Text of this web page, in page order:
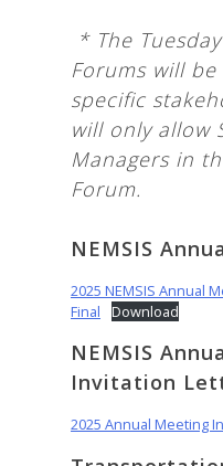
* The
Forums will
specific
will only allow
Managers in
Forum.
NEMSIS
2025 NEMSIS Annual
Final
Download
NEMSIS
Invitation
2025 Annual Meeting